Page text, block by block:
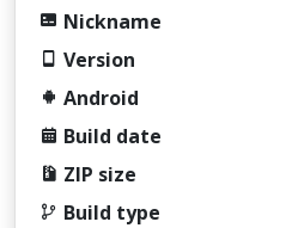
Nickname
Version
Android
Build date
ZIP size
Build type